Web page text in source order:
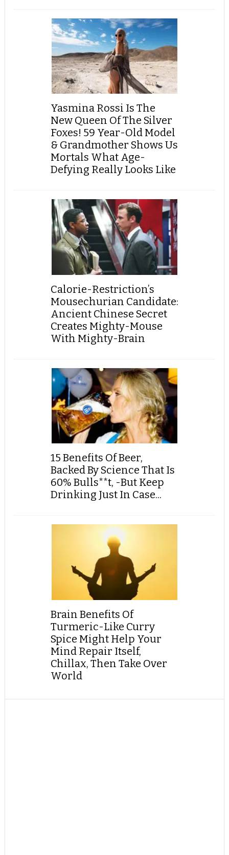
Yasmina Rossi Is The
New Queen Of The Silver
Foxes! 59 Year-Old Model
& Grandmother Shows Us
Mortals What Age-
Defying Really Looks Like
Calorie-Restriction’s
Mousechurian Candidate:
Ancient Chinese Secret
Creates Mighty-Mouse
With Mighty-Brain
15 Benefits Of Beer,
Backed By Science That Is
60% Bulls**t, -But Keep
Drinking Just In Case...
Brain Benefits Of
Turmeric-Like Curry
Spice Might Help Your
Mind Repair Itself,
Chillax, Then Take Over
World